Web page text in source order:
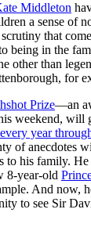
Middleton
a sense of
that
being in the
other than
for
Prize—an
weekend, will
every year
of anecdotes
to his family.
8-year-old
And now,
to see Sir